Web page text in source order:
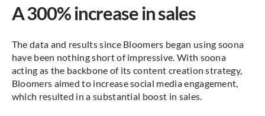
A 300% increase in sales
The data and results since Bloomers began using soona
have been nothing short of impressive. With soona
acting as the backbone of its content creation strategy,
Bloomers aimed to increase social media engagement,
which resulted in a substantial boost in sales.